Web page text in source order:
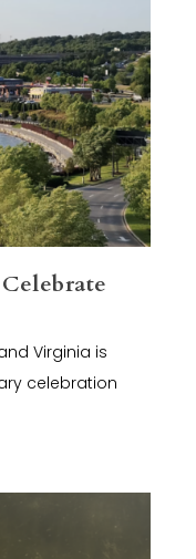
Virginia is
celebration